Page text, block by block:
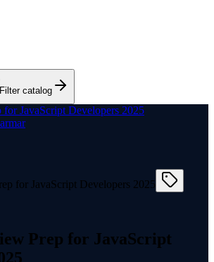
Filter catalog
JavaScript Developers 2025
Prep for JavaScript